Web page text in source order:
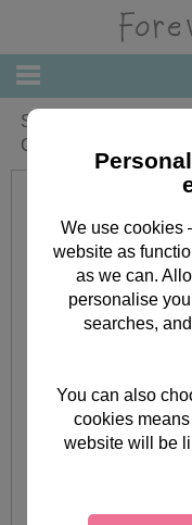
Son and Your Family
Christmas Card
We use cookies
website as
as we can.
personalise
searches,
You can also
cookies
website will be